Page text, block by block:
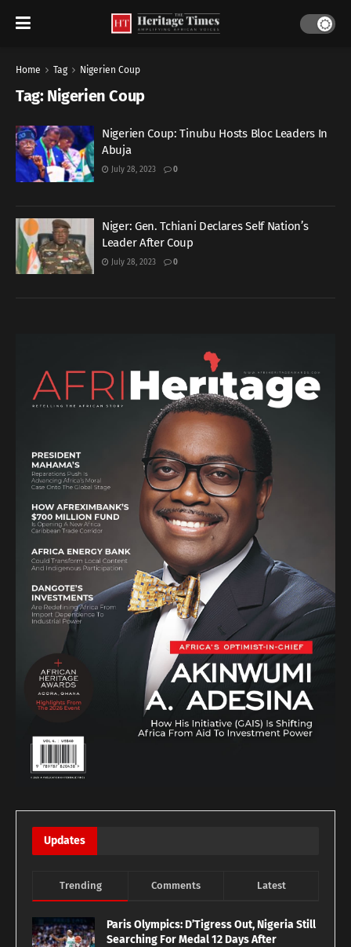
Home Tag Nigerien Coup
Tag: Nigerien Coup
Nigerien Coup: Tinubu Hosts Bloc Leaders In
Abuja
July 28, 2023 0
Niger: Gen. Tchiani Declares Self Nation’s
Leader After Coup
July 28, 2023 0
Updates
Trending Comments Latest
Paris Olympics: D’Tigress Out, Nigeria Still
Searching For Medal 12 Days After